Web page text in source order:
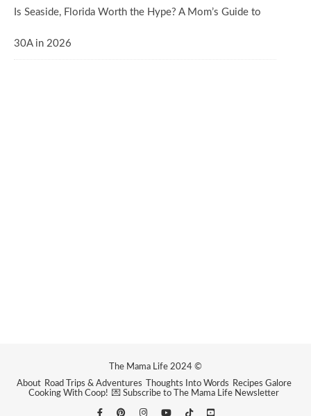
Is Seaside, Florida Worth the Hype? A Mom’s Guide to
30A in 2026
The Mama Life 2024 ©
About Road Trips & Adventures Thoughts Into Words
Recipes Galore
Cooking With Coop! 💌 Subscribe to The Mama Life Newsletter